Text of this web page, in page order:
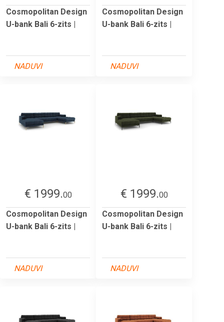
Cosmopolitan Design
U-bank Bali 6-zits |
NADUVI
Cosmopolitan Design
U-bank Bali 6-zits |
NADUVI
€ 1999.00
Cosmopolitan Design
U-bank Bali 6-zits |
NADUVI
€ 1999.00
Cosmopolitan Design
U-bank Bali 6-zits |
NADUVI